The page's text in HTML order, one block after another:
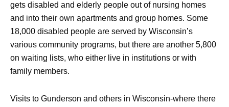
gets disabled and elderly people out of nursing homes
and into their own apartments and group homes. Some
18,000 disabled people are served by Wisconsin’s
various community programs, but there are another 5,800
on waiting lists, who either live in institutions or with
family members.
Visits to Gunderson and others in Wisconsin-where there